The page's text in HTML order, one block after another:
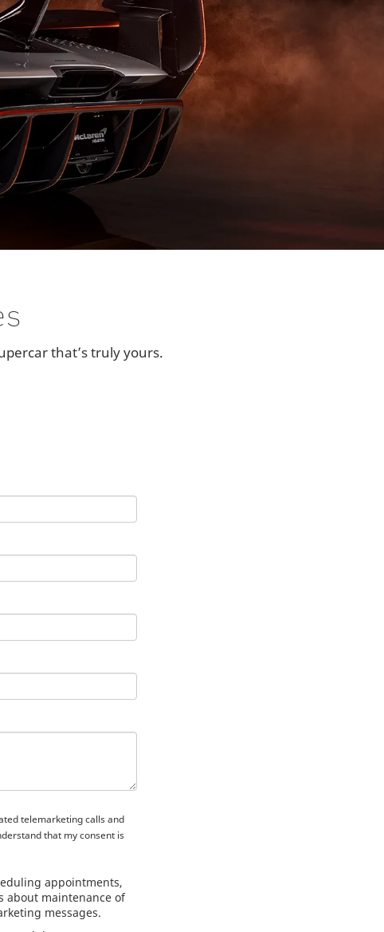
that’s truly yours.
telemarketing calls and
that my consent is
appointments,
about maintenance of
messages.